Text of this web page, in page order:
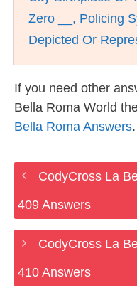
Zero __, Policing
Depicted Or
If you need other
Bella Roma World
Bella Roma Answers.
CodyCross La
409 Answers
CodyCross La
410 Answers